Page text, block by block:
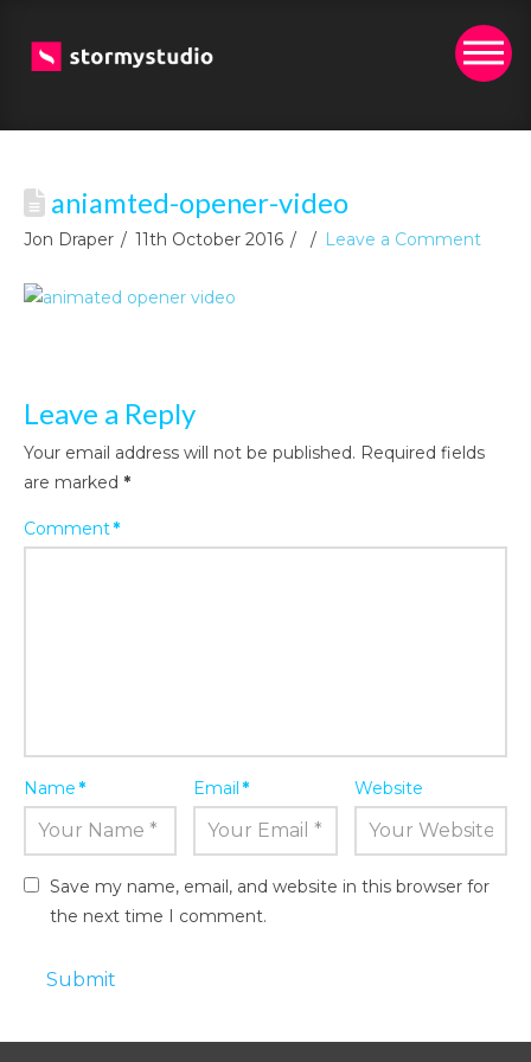
aniamted-opener-video
Jon Draper 11th October 2016 Leave a Comment
Leave a Reply
Your email address will not be published. Required fields
are marked *
Comment*
Name* Email* Website
Save my name, email, and website in this browser for
the next time I comment.